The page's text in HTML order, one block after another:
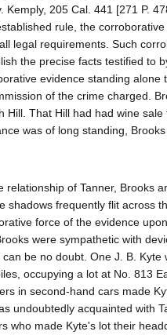
Kemply, 205 Cal. 441 [271 P.
rule, the
legal requirements. Such
the precise facts testified to
evidence standing alone
of the crime charged.
Hill. That Hill had had wine
was of long standing,
relationship of Tanner, Brooks
shadows frequently flit across
force of the evidence
were sympathetic with
be no doubt. One J. B. Kyte
occupying a lot at No. 813
in second-hand cars made
undoubtedly acquainted with
who made Kyte's lot their